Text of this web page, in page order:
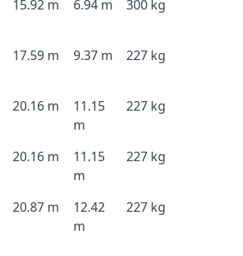
15.92 m 6.94 m 300 kg
17.59 m 9.37 m 227 kg
20.16 m
11.15
m
227 kg
20.16 m
11.15
m
227 kg
20.87 m
12.42
m
227 kg